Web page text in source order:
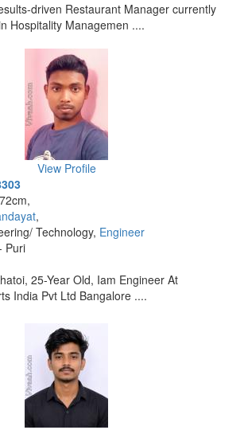
driven Restaurant Manager currently
Hospitality Managemen ....
View Profile
,
Technology, Engineer
Puri
25-Year Old, Iam Engineer At
India Pvt Ltd Bangalore ....